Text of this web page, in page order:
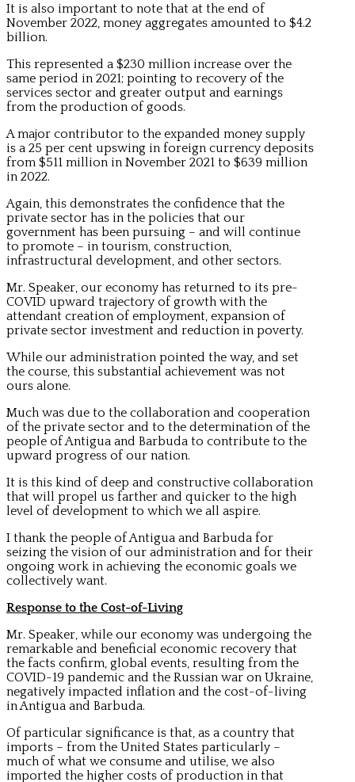
It is also important to note that at the end of
November 2022, money aggregates amounted to $4.2
billion.
This represented a $230 million increase over the
same period in 2021; pointing to recovery of the
services sector and greater output and earnings
from the production of goods.
A major contributor to the expanded money supply
is a 25 per cent upswing in foreign currency deposits
from $511 million in November 2021 to $639 million
in 2022.
Again, this demonstrates the confidence that the
private sector has in the policies that our
government has been pursuing – and will continue
to promote – in tourism, construction,
infrastructural development, and other sectors.
Mr. Speaker, our economy has returned to its pre-
COVID upward trajectory of growth with the
attendant creation of employment, expansion of
private sector investment and reduction in poverty.
While our administration pointed the way, and set
the course, this substantial achievement was not
ours alone.
Much was due to the collaboration and cooperation
of the private sector and to the determination of the
people of Antigua and Barbuda to contribute to the
upward progress of our nation.
It is this kind of deep and constructive collaboration
that will propel us farther and quicker to the high
level of development to which we all aspire.
I thank the people of Antigua and Barbuda for
seizing the vision of our administration and for their
ongoing work in achieving the economic goals we
collectively want.
Response to the Cost-of-Living
Mr. Speaker, while our economy was undergoing the
remarkable and beneficial economic recovery that
the facts confirm, global events, resulting from the
COVID-19 pandemic and the Russian war on Ukraine,
negatively impacted inflation and the cost-of-living
in Antigua and Barbuda.
Of particular significance is that, as a country that
imports – from the United States particularly –
much of what we consume and utilise, we also
imported the higher costs of production in that